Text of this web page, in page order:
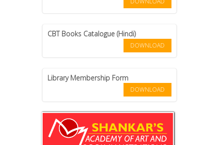
CBT Books Catalogue (Hindi)
DOWNLOAD
Library Membership Form
DOWNLOAD